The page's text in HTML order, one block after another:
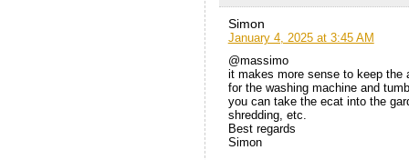
Simon
January 4, 2025 at 3:45 AM
@massimo
it makes more sense to keep the
for the washing machine and
you can take the ecat into the
shredding, etc.
Best regards
Simon